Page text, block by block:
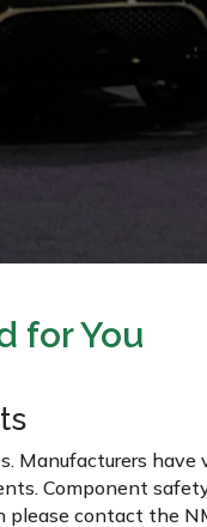
for You
Manufacturers have
Component
please contact the